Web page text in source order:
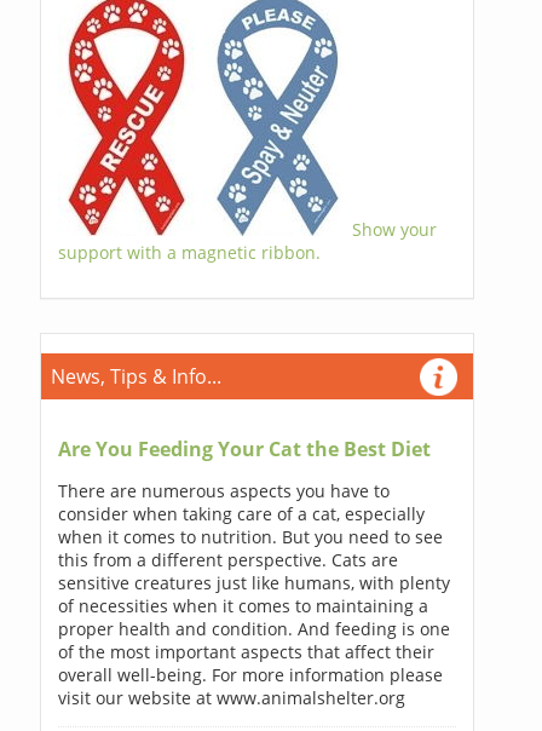
Show your
support with a magnetic ribbon.
News, Tips & Info...
Are You Feeding Your Cat the Best Diet
There are numerous aspects you have to
consider when taking care of a cat, especially
when it comes to nutrition. But you need to see
this from a different perspective. Cats are
sensitive creatures just like humans, with plenty
of necessities when it comes to maintaining a
proper health and condition. And feeding is one
of the most important aspects that affect their
overall well-being. For more information please
visit our website at www.animalshelter.org